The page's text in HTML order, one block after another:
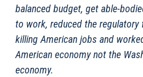
balanced budget, get able-
to work, reduced the
killing American jobs and
American economy not the
economy.